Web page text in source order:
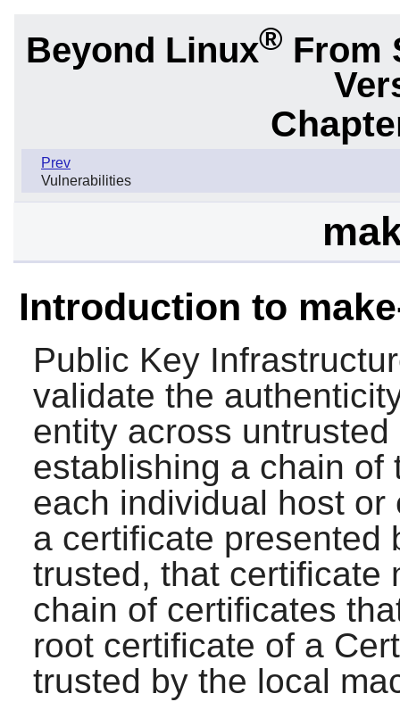
Beyond Linux® From
Prev
Vulnerabilities
Introduction to
Public Key
validate the
entity across
establishing a chain of
each individual host
a certificate presented
trusted, that certificate
chain of certificates
root certificate of a
trusted by the local